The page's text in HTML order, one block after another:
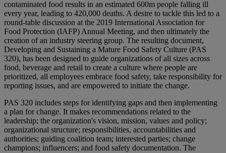
contaminated food results in an estimated 600m people falling ill
every year, leading to 420,000 deaths. A desire to tackle this led to a
round-table discussion at the 2019 International Association for
Food Protection (IAFP) Annual Meeting, and then ultimately the
creation of an industry steering group. The resulting document,
Developing and Sustaining a Mature Food Safety Culture (PAS
320), has been designed to guide organizations of all sizes across
food, beverage and retail to create a culture where people are
prioritized, all employees embrace food safety, take responsibility for
reporting issues, and are empowered to initiate the change.
PAS 320 includes steps for identifying gaps and then implementing
a plan for change. It makes recommendations related to the
leadership; the organization's vision, mission, values and policy;
organizational structure; responsibilities, accountabilities and
authorities; guiding coalition team; interested parties; change
champions; influencers; and food safety documentation. The